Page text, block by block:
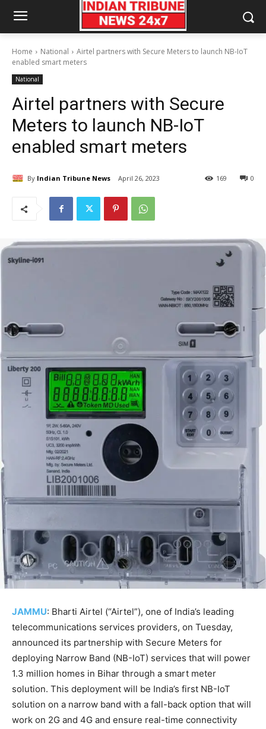
Home National
Airtel partners with Secure Meters to launch NB-IoT
enabled smart meters
National
Airtel partners with Secure
Meters to launch NB-IoT
enabled smart meters
By Indian Tribune News April 26, 2023 0
169
JAMMU: Bharti Airtel (“Airtel”), one of India’s leading
telecommunications services providers, on Tuesday,
announced its partnership with Secure Meters for
deploying Narrow Band (NB-IoT) services that will power
1.3 million homes in Bihar through a smart meter
solution. This deployment will be India’s first NB-IoT
solution on a narrow band with a fall-back option that will
work on 2G and 4G and ensure real-time connectivity